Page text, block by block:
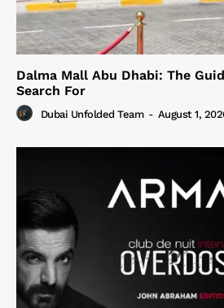
Dalma Mall Abu Dhabi: The
Search For
Dubai Unfolded Team - August 1,